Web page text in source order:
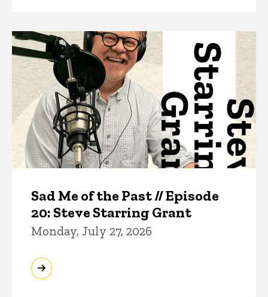
Sad Me of the Past // Episode
20: Steve Starring Grant
Monday, July 27, 2026